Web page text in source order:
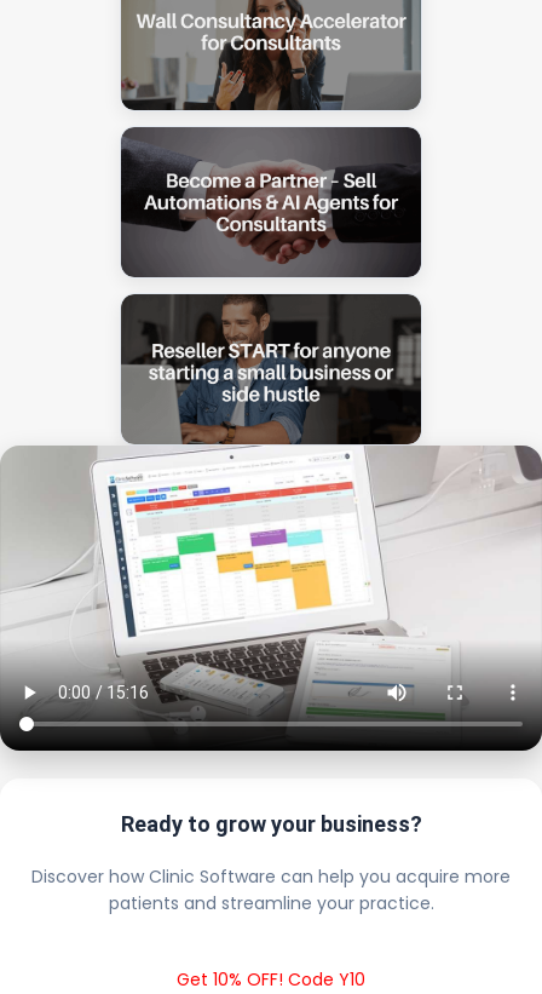
Ready to grow your business?
Discover how Clinic Software can help you acquire more
patients and streamline your practice.
Get 10% OFF! Code Y10